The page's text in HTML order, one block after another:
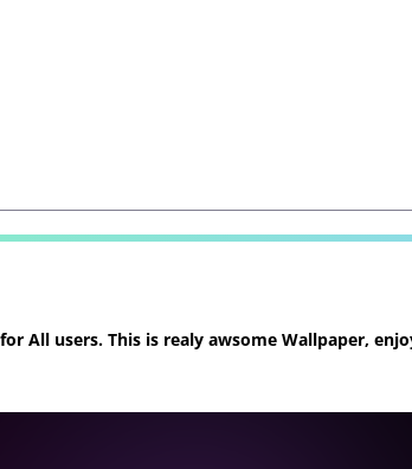
All users. This is realy awsome Wallpaper,